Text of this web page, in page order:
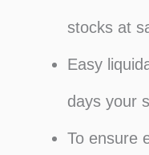
stocks at
Easy
days your
To ensure